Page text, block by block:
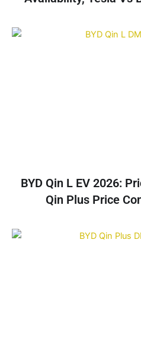
BYD Qin L EV 2026:
Qin Plus Price